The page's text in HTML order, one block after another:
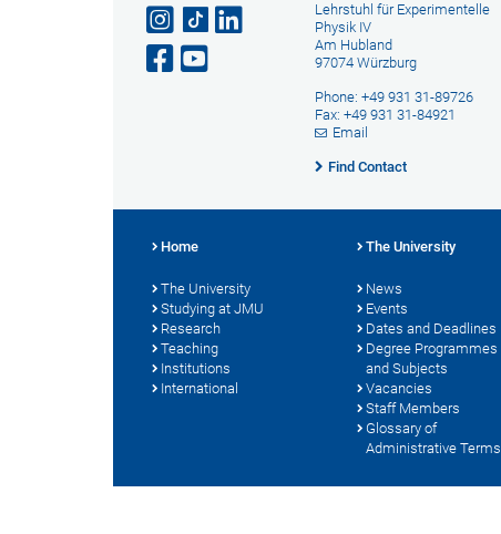
Lehrstuhl für Experimentelle
Physik IV
Am Hubland
97074 Würzburg
Phone: +49 931 31-89726
Fax: +49 931 31-84921
Email
Find Contact
Home
The University
Studying at JMU
Research
Teaching
Institutions
International
The University
News
Events
Dates and Deadlines
Degree Programmes
and Subjects
Vacancies
Staff Members
Glossary of
Administrative Terms